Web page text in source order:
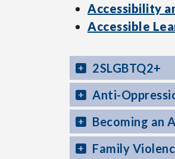
Accessibility
Accessible
2SLGBTQ2+
Anti-
Becoming an
Family